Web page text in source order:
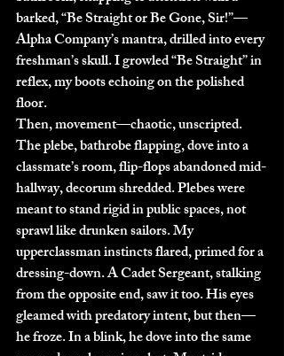
barked, “Be Straight or Be Gone, Sir!”—
Alpha Company’s mantra, drilled into every
freshman’s skull. I growled “Be Straight” in
reflex, my boots echoing on the polished
floor.
Then, movement—chaotic, unscripted.
The plebe, bathrobe flapping, dove into a
classmate’s room, flip-flops abandoned mid-
hallway, decorum shredded. Plebes were
meant to stand rigid in public spaces, not
sprawl like drunken sailors. My
upperclassman instincts flared, primed for a
dressing-down. A Cadet Sergeant, stalking
from the opposite end, saw it too. His eyes
gleamed with predatory intent, but then—
he froze. In a blink, he dove into the same